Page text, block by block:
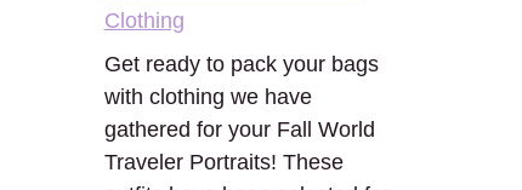
Clothing
Get ready to pack your bags
with clothing we have
gathered for your Fall World
Traveler Portraits! These